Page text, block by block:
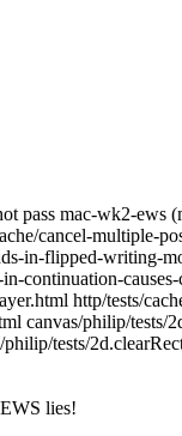
pass mac-wk2-ews
cancel-multiple-
in-flipped-writing-
http/tests/
canvas/philip/
tests/
lies!